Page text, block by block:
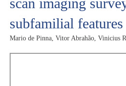
subfamilial features
Mario de Pinna, Vitor Abrahão, Vinicius